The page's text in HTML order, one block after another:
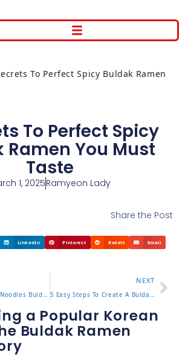
To Perfect Spicy Buldak Ramen
To Perfect Spicy
Ramen You Must
Taste
1, 2025Ramyeon Lady
Share the Post
LinkedIn Pinterest Reddit Email
7 Tricks To Make Noodles Buldak Even More Delicious Now
NEXT
5 Easy Steps To Create A Buldak Carbonara Recipe At Home
a Popular Korean
Buldak Ramen